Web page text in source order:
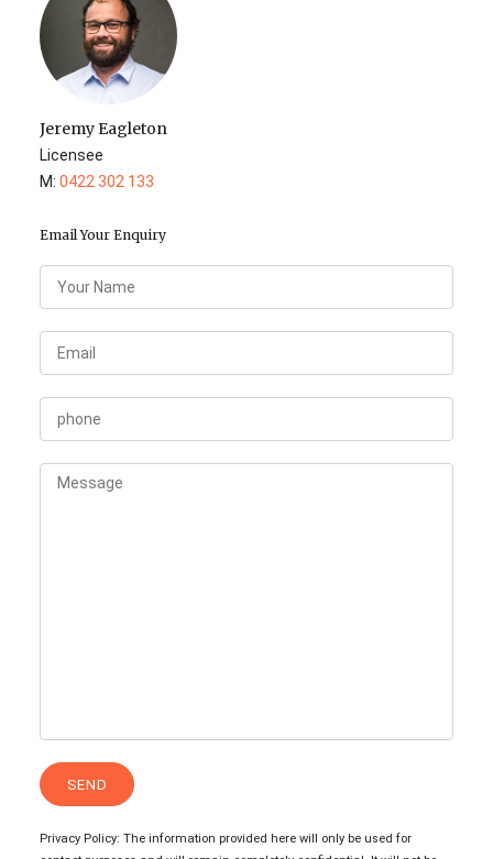
Jeremy Eagleton
Licensee
M: 0422 302 133
Email Your Enquiry
Privacy Policy: The information provided here will only be used for